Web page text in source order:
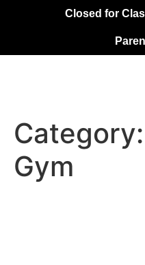
Closed for
Category:
Gym